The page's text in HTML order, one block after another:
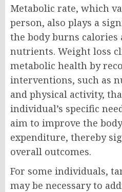
Metabolic rate, which
person, also plays a
the body burns calories
nutrients. Weight loss
metabolic health by
interventions, such as
and physical activity,
individual’s specific
aim to improve the
expenditure, thereby
overall outcomes.
For some individuals,
may be necessary to